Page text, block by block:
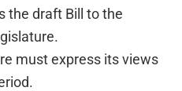
the draft Bill to the
must express its views